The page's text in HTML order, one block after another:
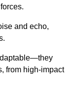
and echo,
from high-impact